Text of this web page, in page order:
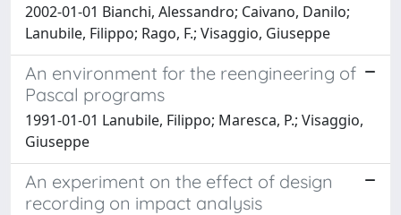
2002-01-01 Bianchi, Alessandro; Caivano, Danilo;
Lanubile, Filippo; Rago, F.; Visaggio, Giuseppe
An environment for the reengineering of
Pascal programs
1991-01-01 Lanubile, Filippo; Maresca, P.; Visaggio,
Giuseppe
An experiment on the effect of design
recording on impact analysis